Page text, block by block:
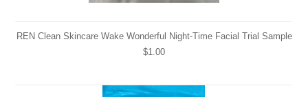
REN Clean Skincare Wake Wonderful Night-Time Facial Trial Sample
$1.00